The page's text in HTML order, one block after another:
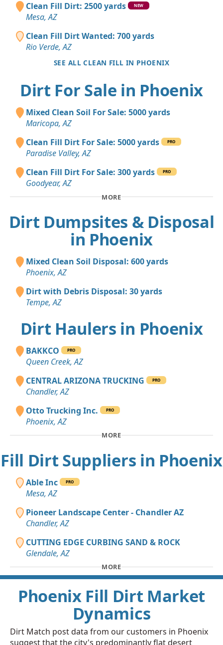
Clean Fill Dirt: 2500 yards
NEW
Mesa, AZ
Clean Fill Dirt Wanted: 700 yards
Rio Verde, AZ
SEE ALL CLEAN FILL IN PHOENIX
Dirt For Sale in Phoenix
Mixed Clean Soil For Sale: 5000 yards
Maricopa, AZ
Clean Fill Dirt For Sale: 5000 yards
PRO
Paradise Valley, AZ
Clean Fill Dirt For Sale: 300 yards
PRO
Goodyear, AZ
MORE
Dirt Dumpsites & Disposal
in Phoenix
Mixed Clean Soil Disposal: 600 yards
Phoenix, AZ
Dirt with Debris Disposal: 30 yards
Tempe, AZ
Dirt Haulers in Phoenix
BAKKCO PRO
Queen Creek, AZ
CENTRAL ARIZONA TRUCKING
PRO
Chandler, AZ
Otto Trucking Inc.
PRO
Phoenix, AZ
MORE
Fill Dirt Suppliers in Phoenix
Able Inc PRO
Mesa, AZ
Pioneer Landscape Center - Chandler AZ
Chandler, AZ
CUTTING EDGE CURBING SAND & ROCK
Glendale, AZ
MORE
Phoenix Fill Dirt Market
Dynamics
Dirt Match post data from our customers in Phoenix
suggest that the city's predominantly flat desert